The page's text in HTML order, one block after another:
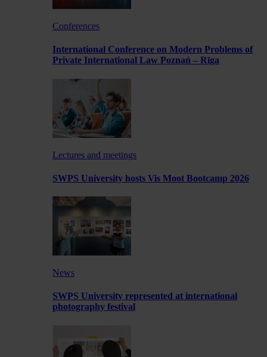
Conferences
International Conference on Modern Problems of
Private International Law Poznań – Rīga
Lectures and meetings
SWPS University hosts Vis Moot Bootcamp 2026
News
SWPS University represented at international
photography festival